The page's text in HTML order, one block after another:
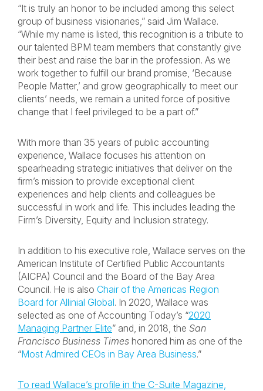
“It is truly an honor to be included among this select
group of business visionaries,” said Jim Wallace.
“While my name is listed, this recognition is a tribute to
our talented BPM team members that constantly give
their best and raise the bar in the profession. As we
work together to fulfill our brand promise, ‘Because
People Matter,’ and grow geographically to meet our
clients’ needs, we remain a united force of positive
change that I feel privileged to be a part of.”
With more than 35 years of public accounting
experience, Wallace focuses his attention on
spearheading strategic initiatives that deliver on the
firm’s mission to provide exceptional client
experiences and help clients and colleagues be
successful in work and life. This includes leading the
Firm’s Diversity, Equity and Inclusion strategy.
In addition to his executive role, Wallace serves on the
American Institute of Certified Public Accountants
(AICPA) Council and the Board of the Bay Area
Council. He is also Chair of the Americas Region
Board for Allinial Global. In 2020, Wallace was
selected as one of Accounting Today’s “2020
Managing Partner Elite” and, in 2018, the San
Francisco Business Times honored him as one of the
“Most Admired CEOs in Bay Area Business.”
To read Wallace’s profile in the C-Suite Magazine,